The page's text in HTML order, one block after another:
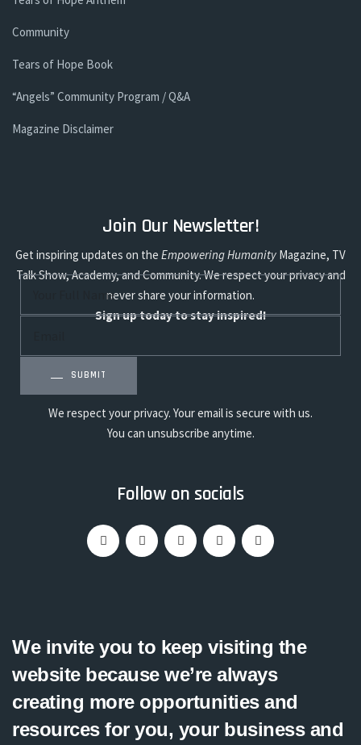
Community
Tears of Hope Book
“Angels” Community Program / Q&A
Magazine Disclaimer
Join Our Newsletter!
Get inspiring updates on the Empowering Humanity Magazine, TV
Talk Show, Academy, and Community. We respect your privacy and
never share your information.
Sign up today to stay inspired!
SUBMIT
We respect your privacy. Your email is secure with us.
You can unsubscribe anytime.
Follow on socials
We invite you to keep visiting the
website because we’re always
creating more opportunities and
resources for you, your business and